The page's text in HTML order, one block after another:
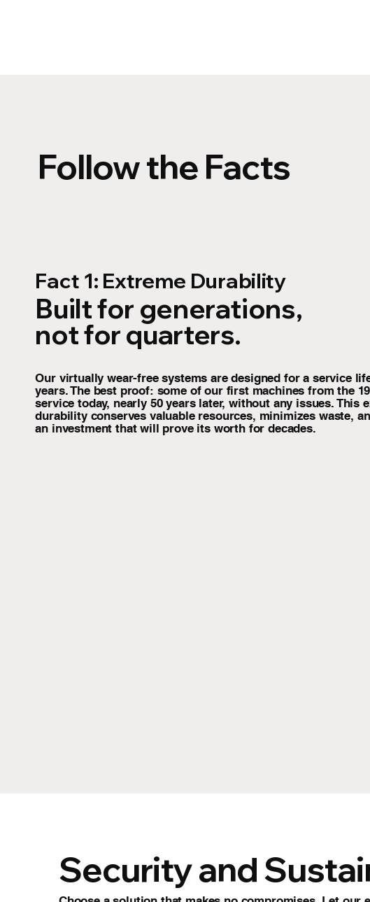
Security and
Fact 1: Extreme Durability
Built for generations,
not for quarters.
Our virtually wear-free systems are designed for a service
years. The best proof: some of our first machines from the
service today, nearly 50 years later, without any issues. This
durability conserves valuable resources, minimizes waste,
an investment that will prove its worth for decades.
Follow the Facts